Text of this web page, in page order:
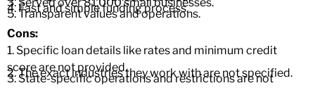
4. Fast and simple funding process.
5. Transparent values and operations.
Cons:
1. Specific loan details like rates and minimum credit
score are not provided.
2. The exact industries they work with are not specified.
3. State-specific operations and restrictions are not